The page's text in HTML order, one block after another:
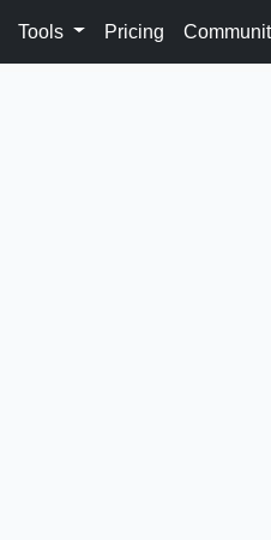
Tools Pricing